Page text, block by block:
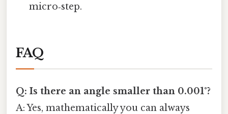
micro‑step.
FAQ
Q: Is there an angle smaller than 0.001°?
A: Yes, mathematically you can always